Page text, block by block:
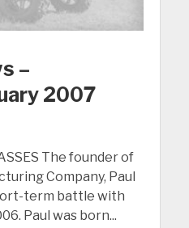
–
2007
The founder of
Company, Paul
term battle with
Paul was born...